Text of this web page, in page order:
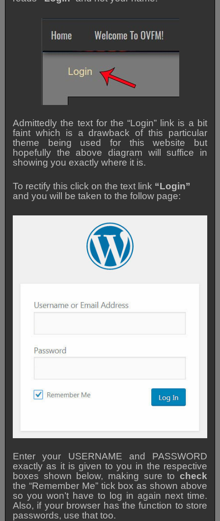
Admittedly the text for the “Login” link is a bit
faint which is a drawback of this particular
theme being used for this website but
hopefully the above diagram will suffice in
showing you exactly where it is.
To rectify this click on the text link “Login”
and you will be taken to the follow page:
Enter your USERNAME and PASSWORD
exactly as it is given to you in the respective
boxes shown below, making sure to check
the “Remember Me” tick box as shown above
so you won’t have to log in again next time.
Also, if your browser has the function to store
passwords, use that too.